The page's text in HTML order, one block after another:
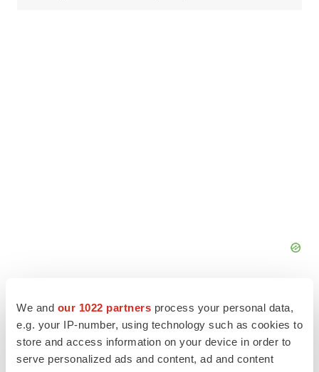
We and our 1022 partners process your personal data,
e.g. your IP-number, using technology such as cookies to
store and access information on your device in order to
serve personalized ads and content, ad and content